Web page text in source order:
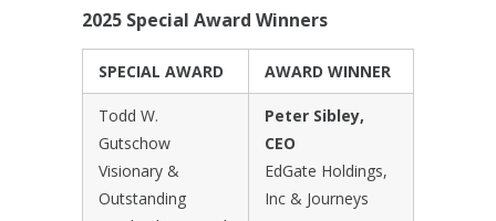
2025 Special Award Winners
SPECIAL AWARD AWARD WINNER
Todd W.
Gutschow
Visionary &
Outstanding
Peter Sibley,
CEO
EdGate Holdings,
Inc & Journeys